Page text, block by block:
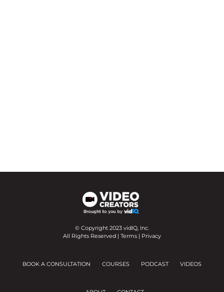
© Copyright 2023 vidIQ, Inc.
All Rights Reserved | Terms | Privacy
BOOK A CONSULTATION COURSES PODCAST VIDEOS